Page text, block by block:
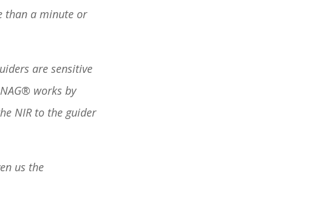
than a minute or
are sensitive
works by
NIR to the guider
us the